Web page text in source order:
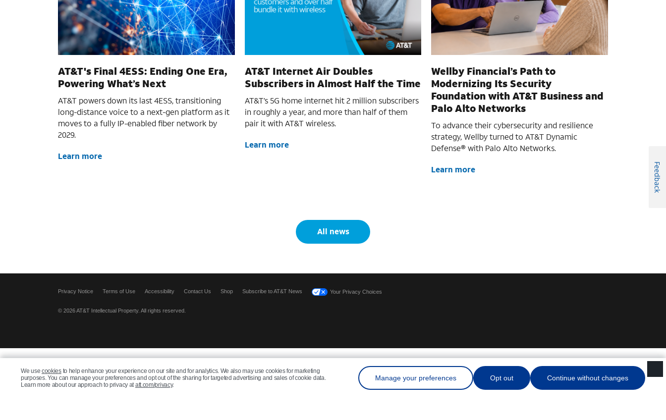
AT&T's Final 4ESS: Ending One Era,
Powering What’s Next
AT&T powers down its last 4ESS, transitioning
long-distance voice to a next-gen platform as it
moves to a fully IP-enabled fiber network by
2029.
Learn more
AT&T Internet Air Doubles
Subscribers in Almost Half the Time
AT&T’s 5G home internet hit 2 million subscribers
in roughly a year, and more than half of them
pair it with AT&T wireless.
Learn more
Wellby Financial’s Path to
Modernizing Its Security
Foundation with AT&T Business and
Palo Alto Networks
To advance their cybersecurity and resilience
strategy, Wellby turned to AT&T Dynamic
Defense® with Palo Alto Networks.
Learn more
All news
Privacy Notice Terms of Use Accessibility Contact Us Shop Subscribe to AT&T News Your Privacy Choices
© 2026 AT&T Intellectual Property. All rights reserved.
Feedback